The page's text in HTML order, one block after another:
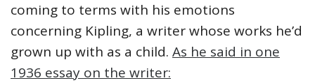
coming to terms with his emotions
concerning Kipling, a writer whose works he’d
grown up with as a child. As he said in one
1936 essay on the writer: